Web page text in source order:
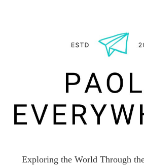
Exploring the World Through